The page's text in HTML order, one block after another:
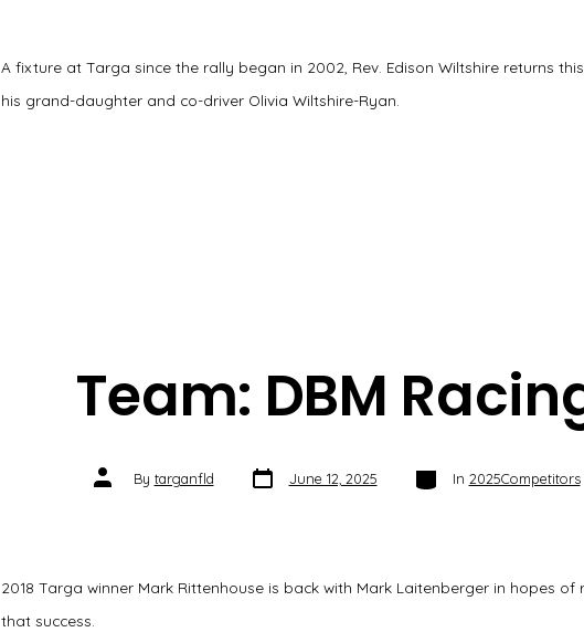
A fixture at Targa since the rally began in 2002, Rev. Edison Wiltshire returns
his grand-daughter and co-driver Olivia Wiltshire-Ryan.
Team: DBM
Post
authorBy targanfld Post
date June 12, 2025 Categories
In 2025Competitors
2018 Targa winner Mark Rittenhouse is back with Mark Laitenberger in hopes of
that success.